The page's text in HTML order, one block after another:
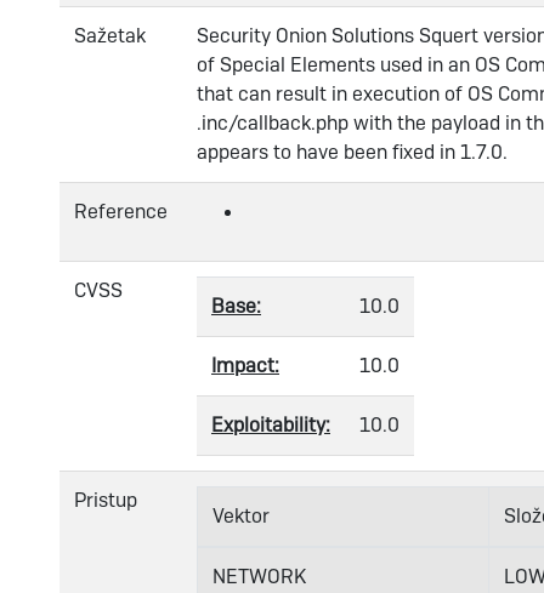
Sažetak
Security Onion Solutions Squert
of Special Elements used in an OS
that can result in execution of OS
.inc/callback.php with the payload in
appears to have been fixed in 1.7.0.
Reference
CVSS
Base: 10.0
Impact: 10.0
Exploitability: 10.0
Pristup
Vektor
NETWORK